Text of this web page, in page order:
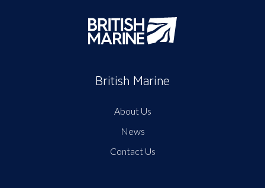
British Marine
About Us
News
Contact Us